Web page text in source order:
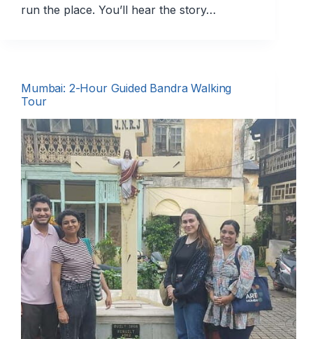
run the place. You’ll hear the story…
Mumbai: 2-Hour Guided Bandra Walking
Tour